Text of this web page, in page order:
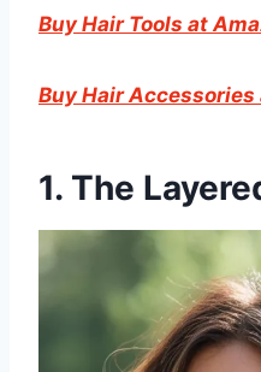
Buy Hair Tools at
Buy Hair Accessories
1. The